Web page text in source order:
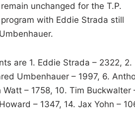
unchanged for the T.P.
with Eddie Strada still
are 1. Eddie Strada – 2322, 2.
Umbenhauer – 1997, 6.
– 1758, 10. Tim Buckwalter
– 1347, 14. Jax Yohn –